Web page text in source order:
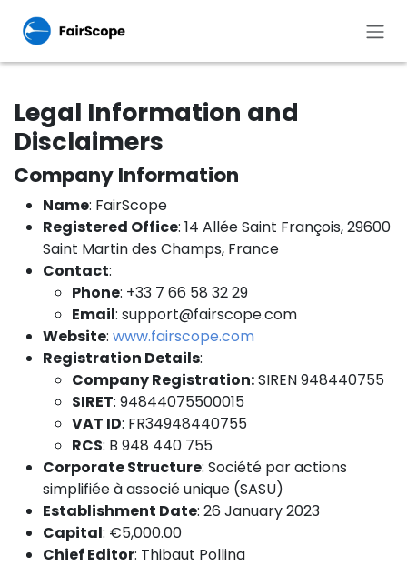
Legal Information and
Disclaimers
Company Information
Name: FairScope
Registered Office: 14 Allée Saint François, 29600
Saint Martin des Champs, France
Contact:
Phone: +33 7 66 58 32 29
Email: support@fairscope.com
Website: www.fairscope.com
Registration Details:
Company Registration:SIREN 948440755
SIRET: 94844075500015
VAT ID: FR34948440755
RCS: B 948 440 755
Corporate Structure: Société par actions
simplifiée à associé unique (SASU)
Establishment Date: 26 January 2023
Capital: €5,000.00
Chief Editor: Thibaut Pollina